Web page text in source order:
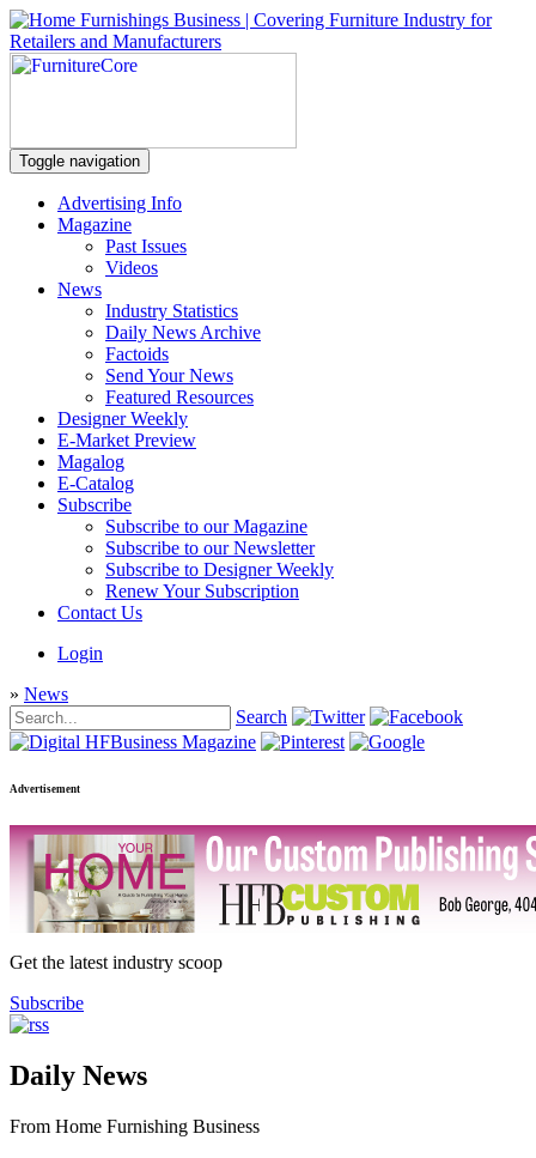
Toggle navigation
Advertising Info
Magazine
Past Issues
Videos
News
Industry Statistics
Daily News Archive
Factoids
Send Your News
Featured Resources
Designer Weekly
E-Market Preview
Magalog
E-Catalog
Subscribe
Subscribe to our Magazine
Subscribe to our Newsletter
Subscribe to Designer Weekly
Renew Your Subscription
Contact Us
Login
» News
Search
Advertisement
Get the latest industry scoop
Subscribe
Daily News
From Home Furnishing Business